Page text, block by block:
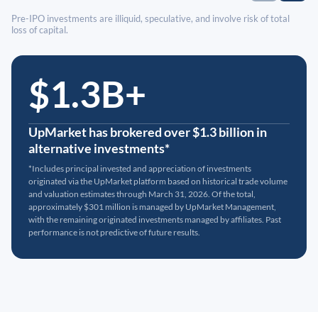
Pre-IPO investments are illiquid, speculative, and involve risk of total
loss of capital.
$1.3B+
UpMarket has brokered over $1.3 billion in
alternative investments*
*Includes principal invested and appreciation of investments
originated via the UpMarket platform based on historical trade volume
and valuation estimates through March 31, 2026. Of the total,
approximately $301 million is managed by UpMarket Management,
with the remaining originated investments managed by affiliates. Past
performance is not predictive of future results.